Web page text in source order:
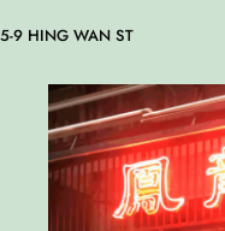
5-9 HING WAN ST